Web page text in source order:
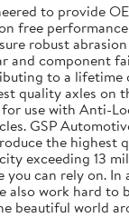
to provide
free
robust
and component
to a lifetime
quality axles on
for use with Anti-
GSP
the highest
exceeding 13
you can rely on.
also work hard
beautiful world